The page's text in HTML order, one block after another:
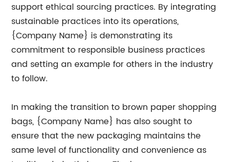
support ethical sourcing practices. By integrating
sustainable practices into its operations,
{Company Name} is demonstrating its
commitment to responsible business practices
and setting an example for others in the industry
to follow.
In making the transition to brown paper shopping
bags, {Company Name} has also sought to
ensure that the new packaging maintains the
same level of functionality and convenience as